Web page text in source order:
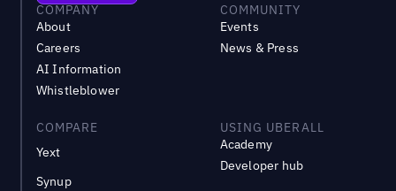
COMPANY
About
Careers
AI Information
Whistleblower
COMMUNITY
Events
News & Press
COMPARE
Yext
Synup
USING UBERALL
Academy
Developer hub